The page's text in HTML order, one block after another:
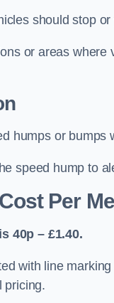
should stop
or areas
humps or bumps
speed hump to
Per
40p – £1.40.
with line
pricing.